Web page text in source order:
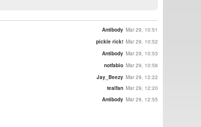
Antibody Mar 29, 10:51
pickle rick! Mar 29, 10:52
Antibody Mar 29, 10:53
notfabio Mar 29, 10:56
Jay_Beezy Mar 29, 12:22
tealfan Mar 29, 12:20
Antibody Mar 29, 12:55